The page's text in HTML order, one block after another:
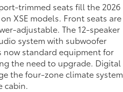
trimmed seats fill the 2026
XSE models. Front seats are
adjustable. The 12-speaker
system with subwoofer
now standard equipment for
the need to upgrade. Digital
the four-zone climate system
cabin.